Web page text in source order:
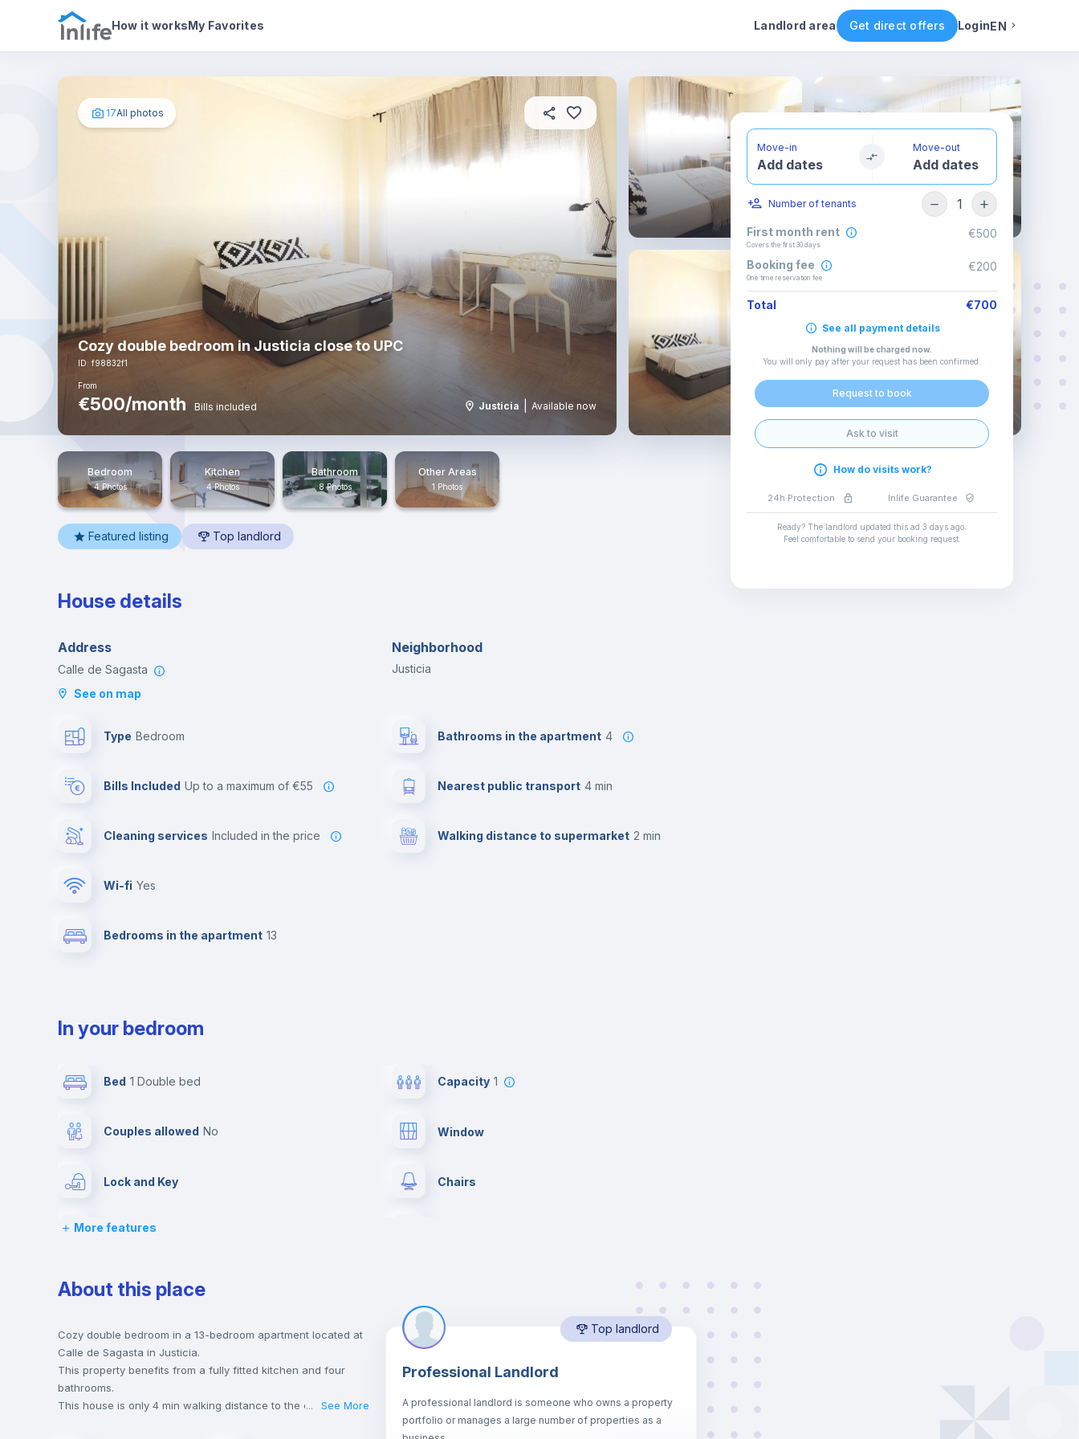
How it worksMy Favorites Landlord area Get direct offers LoginEN
Photos House details In your bedroom Rental conditions Availability Other rooms
17All photos
Cozy double bedroom in Justicia close to UPC
ID: f98832f1
From
€500/month Bills included Justicia Available now
Bedroom
4 Photos
Kitchen
4 Photos
Bathroom
8 Photos
Other Areas
1 Photos
Featured listing Top landlord
House details
Address
Calle de Sagasta
See on map
Neighborhood
Justicia
Type Bedroom
Bills Included up to a maximum of €55
Cleaning services included in the price
Wi-fi yes
Bedrooms in the apartment 13
Bathrooms in the apartment 4
Nearest public transport 4 min
Walking distance to supermarket 2 min
In your bedroom
Bed 1 Double bed Capacity 1
Couples allowed no Window
Lock and Key Chairs
Desk
Private Bathroom
Bed linen Bookcase
Hangers Drawers
Sofa bed
More features
About this place
Cozy double bedroom in a 13-bedroom apartment located at
Calle de Sagasta in Justicia.
This property benefits from a fully fitted kitchen and four
bathrooms.
This house is only 4 min walking distance to the closest
... See More
Top landlord
Professional Landlord
A professional landlord is someone who owns a property
portfolio or manages a large number of properties as a
Move-in
Add dates
Move-out
Add dates
Number of tenants 1
First month rent
Covers the first 30 days
€500
Booking fee
One time reservation fee
€200
Total €700
See all payment details
Nothing will be charged now.
You will only pay after your request has been confirmed
Request to book
Ask to visit
How do visits work?
24h Protection Inlife Guarantee
Ready? The landlord updated this ad 3 days ago
Feel comfortable to send your booking request.
English
Italian
Spanish